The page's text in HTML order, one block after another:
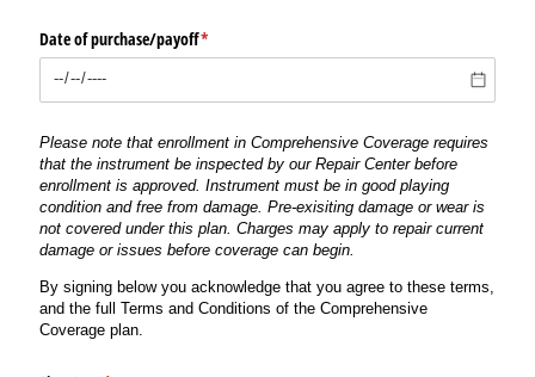
Date of purchase/​payoff*
(required)
Please note that enrollment in Comprehensive Coverage requires
that the instrument be inspected by our Repair Center before
enrollment is approved. Instrument must be in good playing
condition and free from damage. Pre-exisiting damage or wear is
not covered under this plan. Charges may apply to repair current
damage or issues before coverage can begin.
By signing below you acknowledge that you agree to these terms,
and the full Terms and Conditions of the Comprehensive
Coverage plan.